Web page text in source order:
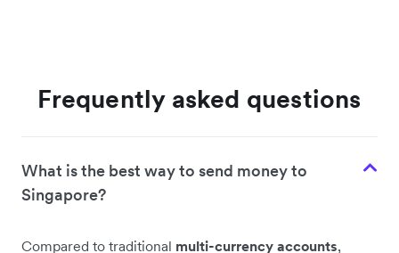
Frequently asked questions
What is the best way to send money to
Singapore?
Compared to traditional multi-currency accounts,